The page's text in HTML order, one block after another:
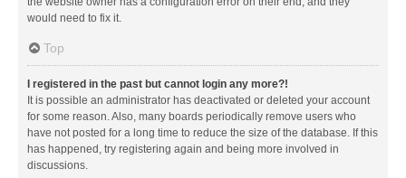
would need to fix it.
Top
I registered in the past but cannot login any more?!
It is possible an administrator has deactivated or deleted your account
for some reason. Also, many boards periodically remove users who
have not posted for a long time to reduce the size of the database. If this
has happened, try registering again and being more involved in
discussions.